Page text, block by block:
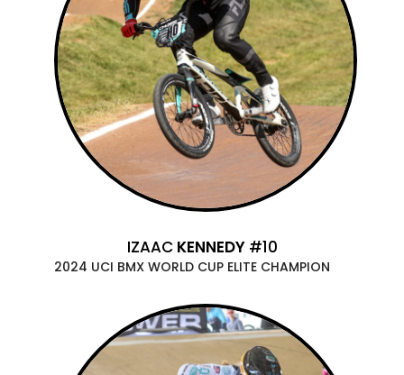
IZAAC KENNEDY#10
2024 UCI BMX WORLD CUP ELITE CHAMPION